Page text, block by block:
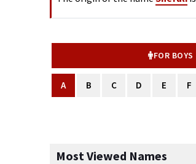
FOR BOYS
A B C D E F
Most Viewed Names